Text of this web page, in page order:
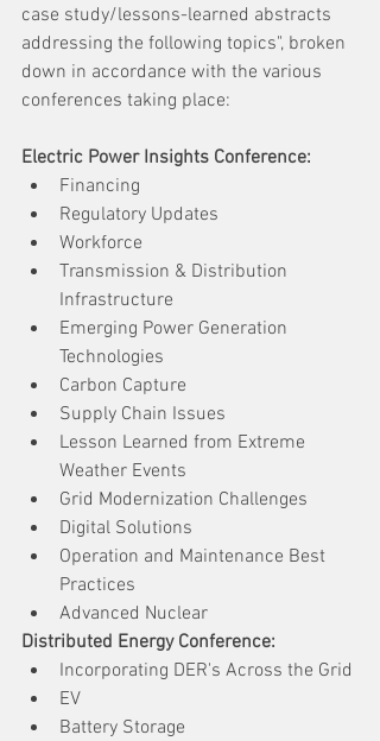
case study/lessons-learned abstracts
addressing the following topics", broken
down in accordance with the various
conferences taking place:
Electric Power Insights Conference:
Financing
Regulatory Updates
Workforce
Transmission & Distribution
Infrastructure
Emerging Power Generation
Technologies
Carbon Capture
Supply Chain Issues
Lesson Learned from Extreme
Weather Events
Grid Modernization Challenges
Digital Solutions
Operation and Maintenance Best
Practices
Advanced Nuclear
Distributed Energy Conference:
Incorporating DER's Across the Grid
EV
Battery Storage